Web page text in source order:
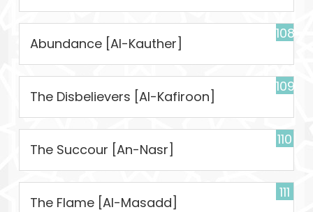
108
Abundance [Al-Kauther]
109
The Disbelievers [Al-Kafiroon]
110
The Succour [An-Nasr]
111
The Flame [Al-Masadd]